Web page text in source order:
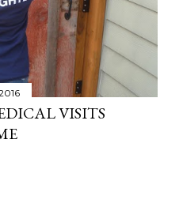
VISITS